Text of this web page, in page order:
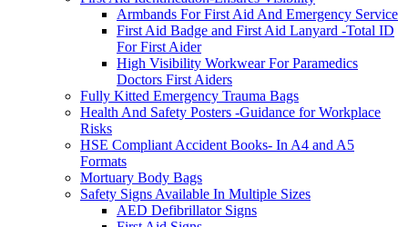
Armbands For First Aid And Emergency Service
First Aid Badge and First Aid Lanyard -Total ID
For First Aider
High Visibility Workwear For Paramedics
Doctors First Aiders
Fully Kitted Emergency Trauma Bags
Health And Safety Posters -Guidance for Workplace
Risks
HSE Compliant Accident Books- In A4 and A5
Formats
Mortuary Body Bags
Safety Signs Available In Multiple Sizes
AED Defibrillator Signs